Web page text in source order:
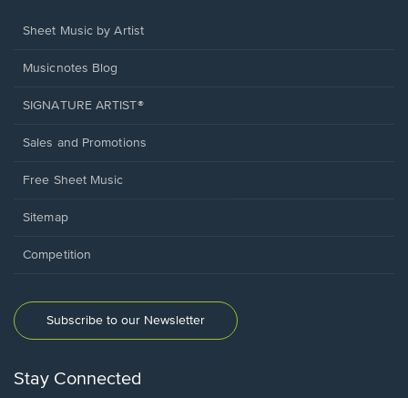
Sheet Music by Artist
Musicnotes Blog
SIGNATURE ARTIST®
Sales and Promotions
Free Sheet Music
Sitemap
Competition
Subscribe to our Newsletter
Stay Connected